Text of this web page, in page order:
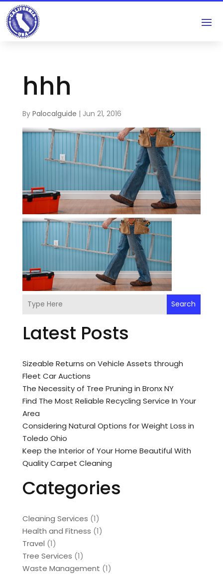
hhh
By Palocalguide | Jun 21, 2016
Search
Latest Posts
Sizeable Returns on Vehicle Assets through
Fleet Car Auctions
The Necessity of Tree Pruning in Bronx NY
Find The Most Reliable Recycling Service In Your
Area
Considering Natural Options for Weight Loss in
Toledo Ohio
Keep the Interior of Your Home Beautiful With
Quality Carpet Cleaning
Categories
Cleaning Services (1)
Health and Fitness (1)
Travel (1)
Tree Services (1)
Waste Management (1)